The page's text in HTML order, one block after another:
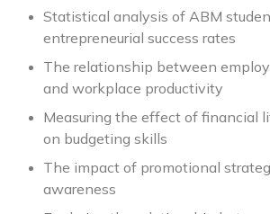
Statistical analysis of ABM
entrepreneurial success rates
The relationship between
and workplace productivity
Measuring the effect of financial
on budgeting skills
The impact of promotional
awareness